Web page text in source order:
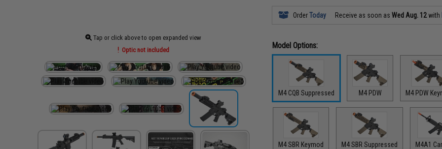
Tap or click above to open expanded view
Optic not included
OrderToday Receive as soon asWed Aug. 12with
Model Options:
M4 CQB Suppressed M4 PDW M4 PDW
M4 SBR Keymod M4 SBR Suppressed M4A1